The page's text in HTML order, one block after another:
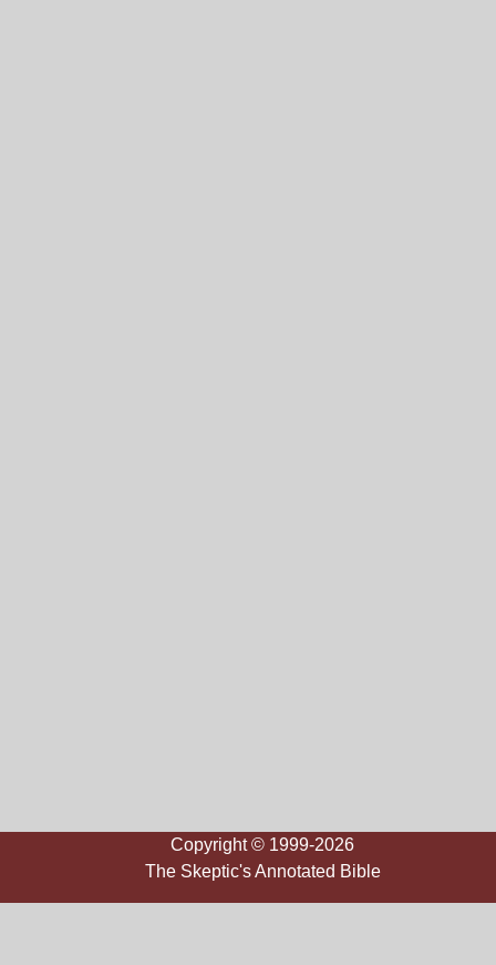
Copyright © 1999-2026
The Skeptic's Annotated Bible